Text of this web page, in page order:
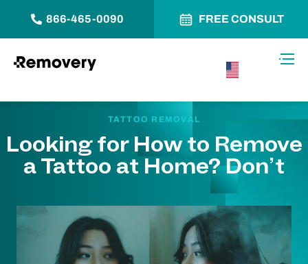
866-465-0090 FREE CONSULT
TATTOO REMOVAL
Looking for How to Remove
a Tattoo at Home? Don’t